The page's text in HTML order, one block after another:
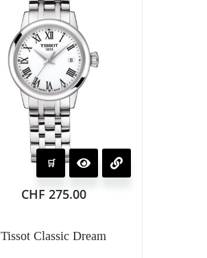
CHF 275.00
Tissot Classic Dream